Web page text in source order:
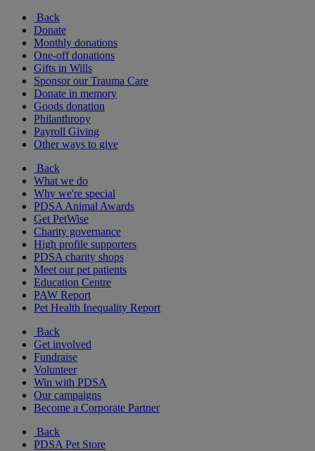
Back
Donate
Monthly donations
One-off donations
Gifts in Wills
Sponsor our Trauma Care
Donate in memory
Goods donation
Philanthropy
Payroll Giving
Other ways to give
Back
What we do
Why we're special
PDSA Animal Awards
Get PetWise
Charity governance
High profile supporters
PDSA charity shops
Meet our pet patients
Education Centre
PAW Report
Pet Health Inequality Report
Back
Get involved
Fundraise
Volunteer
Win with PDSA
Our campaigns
Become a Corporate Partner
Back
PDSA Pet Store